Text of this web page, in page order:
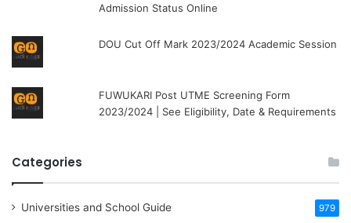
Admission Status Online
DOU Cut Off Mark 2023/2024 Academic Session
FUWUKARI Post UTME Screening Form
2023/2024 | See Eligibility, Date & Requirements
Categories
Universities and School Guide 979